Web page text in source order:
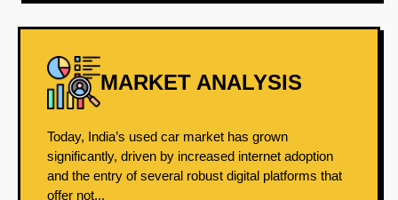
MARKET ANALYSIS
Today, India’s used car market has grown
significantly, driven by increased internet adoption
and the entry of several robust digital platforms that
offer not...